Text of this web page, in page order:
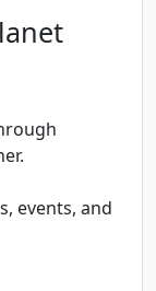
events, and